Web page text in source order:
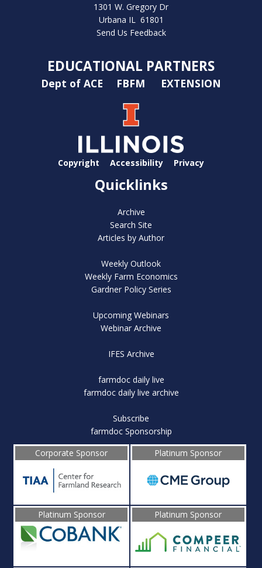
1301 W. Gregory Dr
Urbana IL 61801
Send Us Feedback
EDUCATIONAL PARTNERS
Dept of ACE FBFM EXTENSION
Copyright Accessibility Privacy
Quicklinks
Archive
Search Site
Articles by Author
Weekly Outlook
Weekly Farm Economics
Gardner Policy Series
Upcoming Webinars
Webinar Archive
IFES Archive
farmdoc daily live
farmdoc daily live archive
Subscribe
farmdoc Sponsorship
Corporate Sponsor
Platinum Sponsor
Platinum Sponsor Platinum Sponsor